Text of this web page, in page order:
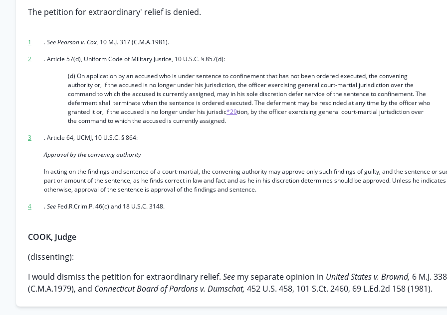
The petition for extraordinary' relief is denied.
1 .See Pearson v. Cox, 10 M.J. 317 (C.M.A.1981).
2
. Article 57(d), Uniform Code of Military Justice, 10 U.S.C. § 857(d):
(d) On application by an accused who is under sentence to confinement that has not been ordered executed, the convening
authority or, if the accused is no longer under his jurisdiction, the officer exercising general court-martial jurisdiction over the
command to which the accused is currently assigned, may in his sole discretion defer service of the sentence to confinement. The
deferment shall terminate when the sentence is ordered executed. The deferment may be rescinded at any time by the officer who
granted it or, if the accused is no longer under his jurisdic*29tion, by the officer exercising general court-martial jurisdiction over
the command to which the accused is currently assigned.
3
. Article 64, UCMJ, 10 U.S.C. § 864:
Approval by the convening authority
In acting on the findings and sentence of a court-martial, the convening authority may approve only such findings of guilty, and the sentence or
part or amount of the sentence, as he finds correct in law and fact and as he in his discretion determines should be approved. Unless he indicates
otherwise, approval of the sentence is approval of the findings and sentence.
4
.See Fed.R.Crim.P. 46(c) and 18 U.S.C. 3148.
COOK, Judge
(dissenting):
I would dismiss the petition for extraordinary relief. See my separate opinion in United States v. Brownd, 6 M.J.
(C.M.A.1979), and Connecticut Board of Pardons v. Dumschat, 452 U.S. 458, 101 S.Ct. 2460, 69 L.Ed.2d 158 (1981).